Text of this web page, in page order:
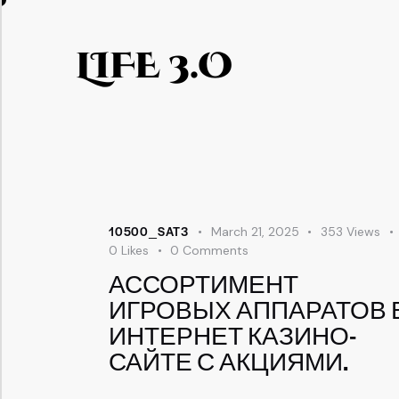
LIFE 3.O
10500_SAT3 March 21, 2025 353 Views
0 Likes 0 Comments
АССОРТИМЕНТ
ИГРОВЫХ АППАРАТОВ
ИНТЕРНЕТ КАЗИНО-
САЙТЕ С АКЦИЯМИ.